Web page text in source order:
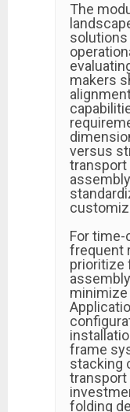
The
makers
versus
For
frequent
prioritize
minimize
frame
stacking
folding